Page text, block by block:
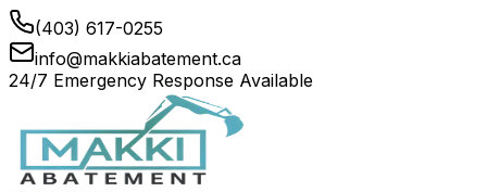
(403) 617-0255
info@makkiabatement.ca
24/7 Emergency Response Available